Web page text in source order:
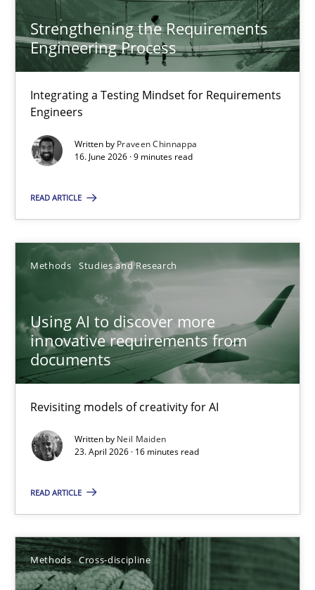
Strengthening the Requirements
Engineering Process
Integrating a Testing Mindset for Requirements
Engineers
Written by Praveen Chinnappa
16. June 2026 · 9 minutes read
READ ARTICLE
Methods Studies and Research
Using AI to discover more
innovative requirements from
documents
Revisiting models of creativity for AI
Written by Neil Maiden
23. April 2026 · 16 minutes read
READ ARTICLE
Methods Cross-discipline
28.07.2026
22 minutes
Strengthening the Requirements Engineering Process
Integrating a Testing Mindset for Requirements Engineers
Praveen Chinnappa
9 minutes
Using AI to discover more innovative requirements
Revisiting models of creativity for AI
23.04.2026